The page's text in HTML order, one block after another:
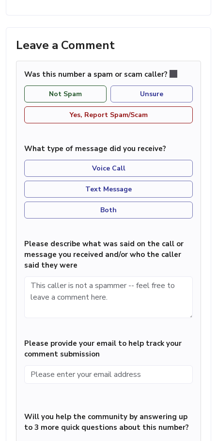
Leave a Comment
Was this number a spam or scam caller?
Not Spam Unsure
Yes, Report Spam/Scam
What type of message did you receive?
Voice Call
Text Message
Both
Please describe what was said on the call or
message you received and/or who the caller
said they were
Please provide your email to help track your
comment submission
Will you help the community by answering up
to 3 more quick questions about this number?